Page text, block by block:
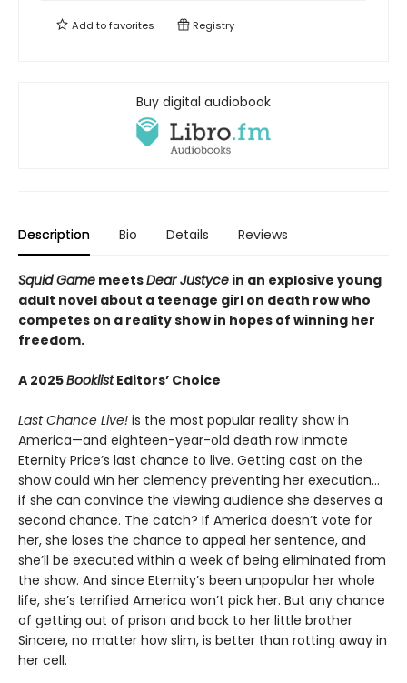
Add tofavorites Registry
Buy digital audiobook
Description Bio Details Reviews
Squid Game meetsDear Justyce in an explosive young
adult novel about a teenage girl on death row who
competes on a reality show in hopes of winning her
freedom.
A 2025BooklistEditors’ Choice
Last Chance Live! is the most popular reality show in
America—and eighteen-year-old death row inmate
Eternity Price’s last chance to live. Getting cast on the
show could win her clemency preventing her execution…
if she can convince the viewing audience she deserves a
second chance. The catch? If America doesn’t vote for
her, she loses the chance to appeal her sentence, and
she’ll be executed within a week of being eliminated from
the show. And since Eternity’s been unpopular her whole
life, she’s terrified America won’t pick her. But any chance
of getting out of prison and back to her little brother
Sincere, no matter how slim, is better than rotting away in
her cell.